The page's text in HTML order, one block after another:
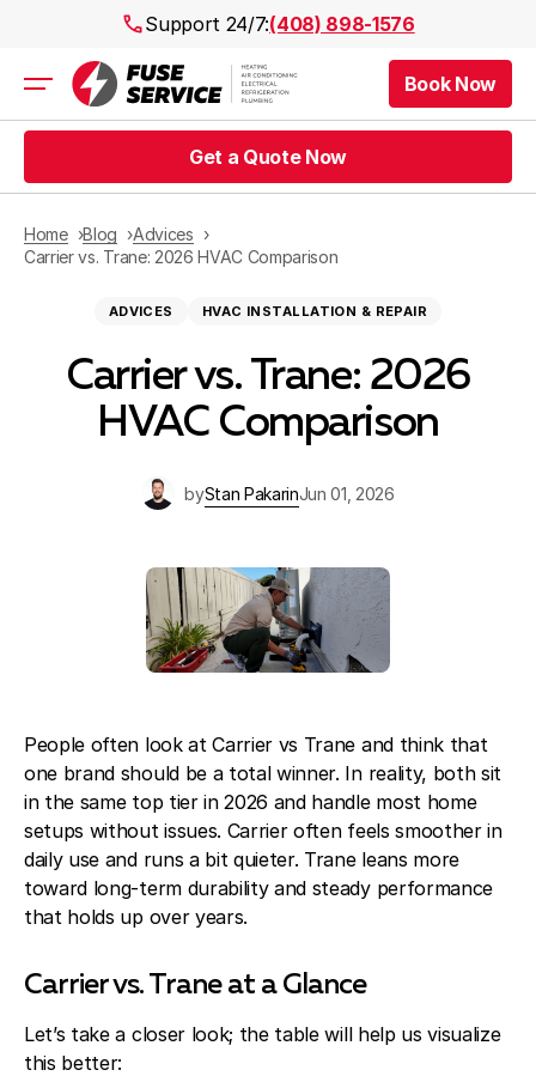
Support 24/7:(408) 898-1576
Air Conditioning
Heating
Plumbing
Public Works
Prices
About Fuse Service
Case Studies
Book Now
Get a Quote Now
Home Blog
Advices
Carrier vs. Trane: 2026 HVAC Comparison
ADVICES HVAC INSTALLATION & REPAIR
Carrier vs. Trane: 2026
HVAC Comparison
byStan PakarinJun 01, 2026
People often look at Carrier vs Trane and think that
one brand should be a total winner. In reality, both sit
in the same top tier in 2026 and handle most home
setups without issues. Carrier often feels smoother in
daily use and runs a bit quieter. Trane leans more
toward long-term durability and steady performance
that holds up over years.
Carrier vs. Trane at a Glance
Let’s take a closer look; the table will help us visualize
this better: